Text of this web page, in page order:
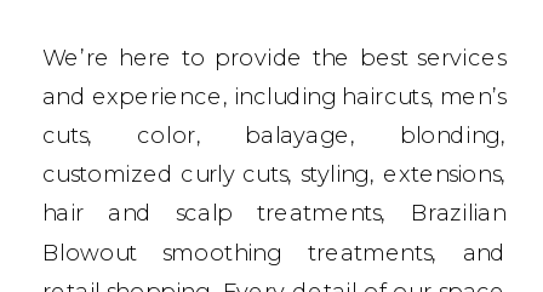
We’re here to provide the best services
and experience, including haircuts, men’s
cuts, color, balayage, blonding,
customized curly cuts, styling, extensions,
hair and scalp treatments, Brazilian
Blowout smoothing treatments, and